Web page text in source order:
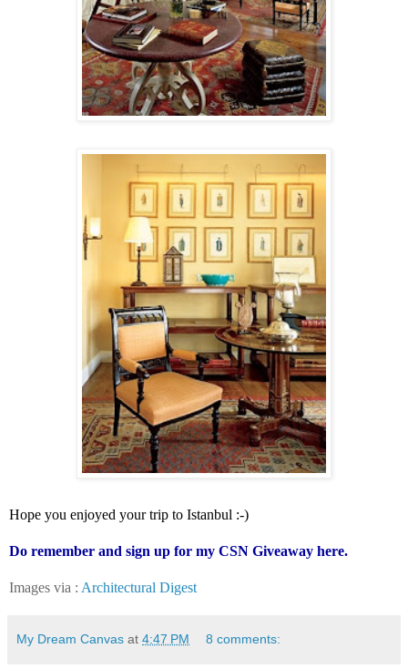
Hope you enjoyed your trip to Istanbul :-)
Do remember and sign up for my CSN Giveaway here.
Images via : Architectural Digest
My Dream Canvas at 4:47 PM 8 comments: